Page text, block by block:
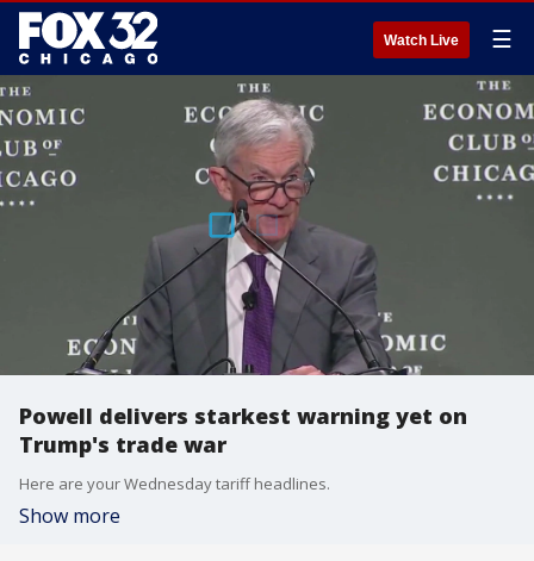
Watch Live ☰
Powell delivers starkest warning yet on
Trump's trade war
Here are your Wednesday tariff headlines.
Show more